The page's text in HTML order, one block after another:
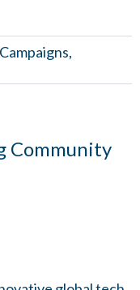
Community